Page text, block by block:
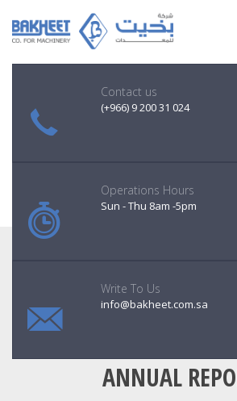
ANNUAL
Contact us
(+966) 9 200 31 024
Operations Hours
Sun - Thu 8am -5pm
Write To Us
info@bakheet.com.sa